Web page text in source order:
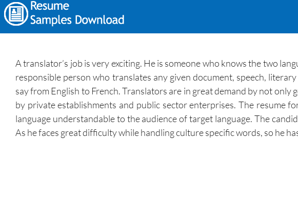
A translator’s job is very exciting. He is someone who knows the two
responsible person who translates any given document, speech,
say from English to French. Translators are in great demand by not
by private establishments and public sector enterprises. The resume
language understandable to the audience of target language. The
As he faces great difficulty while handling culture specific words, so he